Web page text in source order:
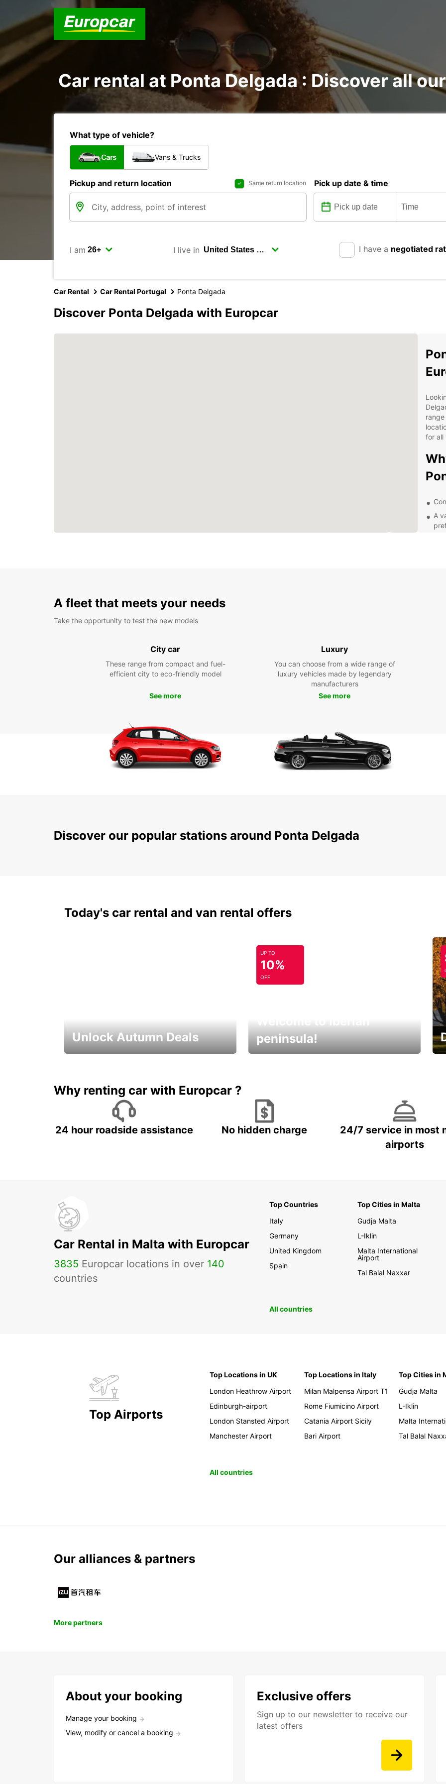
Car rental at Ponta Delgada : Discover all
What type of vehicle?
Cars Vans & Trucks
Pickup and return location Same return location Pick up date & time
I am I live in I have a negotiated
Car Rental Car Rental Portugal Ponta Delgada
Discover Ponta Delgada with Europcar
for all
A
A fleet that meets your needs
Take the opportunity to test the new models
City car
These range from compact and fuel-
efficient city to eco-friendly model
See more
Luxury
You can choose from a wide range of
luxury vehicles made by legendary
manufacturers
See more
Discover our popular stations around Ponta Delgada
Today's car rental and van rental offers
Unlock Autumn Deals
UP TO
10%
OFF
peninsula!
Why renting car with Europcar ?
24 hour roadside assistance No hidden charge
24/7 service in most
airports
Car Rental in Malta with Europcar
3835 Europcar locations in over 140
countries
Top Countries
Italy
Germany
United Kingdom
Spain
Top Cities in Malta
Gudja Malta
L-Iklin
Malta International
Airport
Tal Balal Naxxar
All countries
Top Airports
Top Locations in UK
London Heathrow Airport
Edinburgh-airport
London Stansted Airport
Manchester Airport
Top Locations in Italy
Milan Malpensa Airport T1
Rome Fiumicino Airport
Catania Airport Sicily
Bari Airport
Top Cities in
Gudja Malta
L-Iklin
Malta
Tal Balal
All countries
Our alliances & partners
More partners
About your booking
Manage your booking
View, modify or cancel a booking
Exclusive offers
Sign up to our newsletter to receive our
latest offers